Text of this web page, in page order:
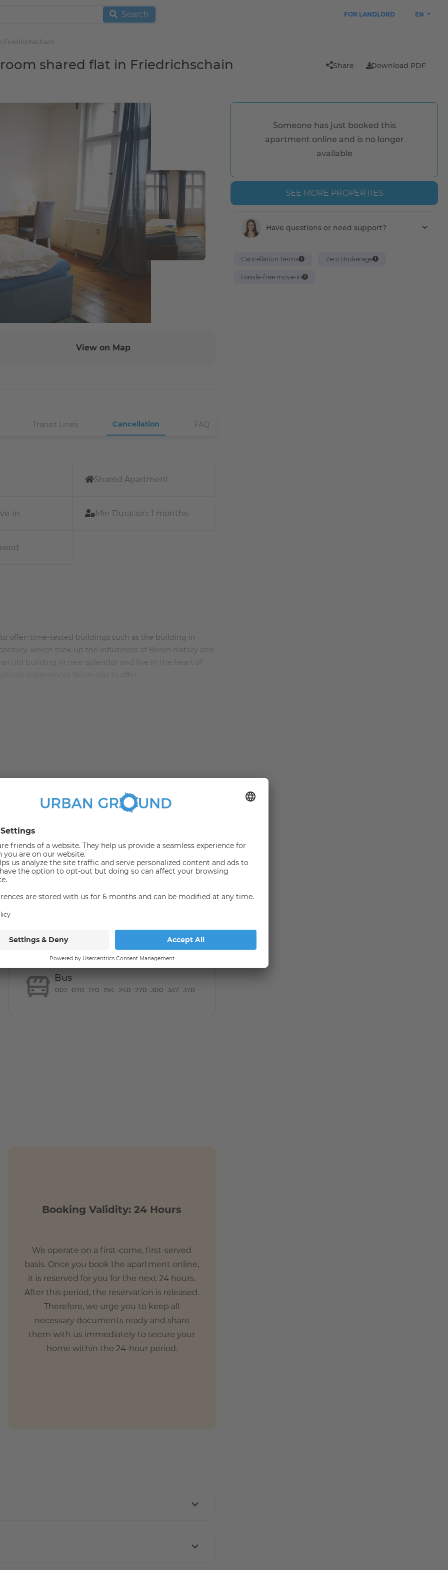
Search FOR LANDLORD EN
Friedrichschain
shared flat in Friedrichschain Share Download PDF
View on Map
Transit Lines Cancellation FAQ
Shared Apartment
in Min Duration: 1 months
offer: time-tested buildings such as the building in
which took up the influences of Berlin history and
old building in new splendor and live in the heart of
a superb view. The room is stylish and comes with
from the comforts of your room. To keep the room
middle adds perfectly to the decor of this stylish
flair. Trendy restaurants, bars and designer shops on
hip shops and contemporary lifestyle. Life pulsates
there is a wonderful food market every Wednesday
live in the area, so they can sometimes feel very busy
Bus
002 070 170 194 240 270 300 347 370
Booking Validity: 24 Hours
We operate on a first-come, first-served
basis. Once you book the apartment online,
it is reserved for you for the next 24 hours.
After this period, the reservation is released.
Therefore, we urge you to keep all
necessary documents ready and share
them with us immediately to secure your
home within the 24-hour period.
Someone has just booked this
apartment online and is no longer
available
SEE MORE PROPERTIES
Have questions or need support?
Cancellation Terms Zero Brokerage
Hassle-free move-in